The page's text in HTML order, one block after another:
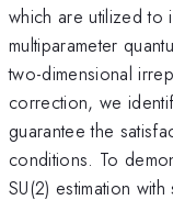
which are utilized to
multiparameter
two-dimensional
correction, we
guarantee the
conditions. To
SU(2) estimation